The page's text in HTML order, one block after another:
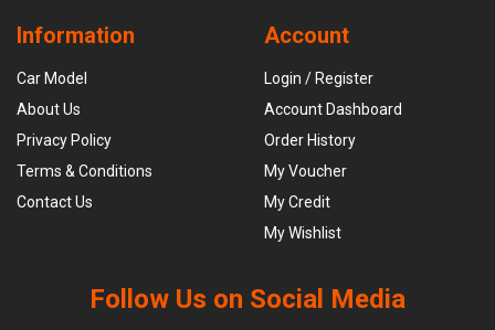
Information
Car Model
About Us
Privacy Policy
Terms & Conditions
Contact Us
Account
Login / Register
Account Dashboard
Order History
My Voucher
My Credit
My Wishlist
Follow Us on Social Media